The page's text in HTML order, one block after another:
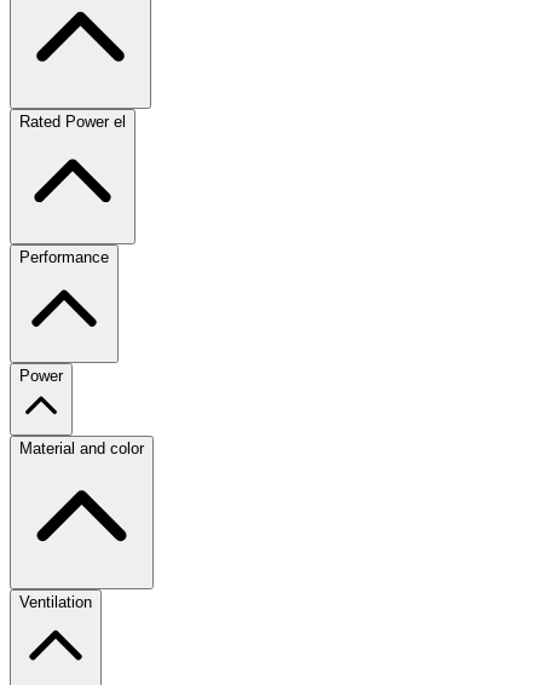
Rated Power el
Performance
Power
Material and color
Ventilation